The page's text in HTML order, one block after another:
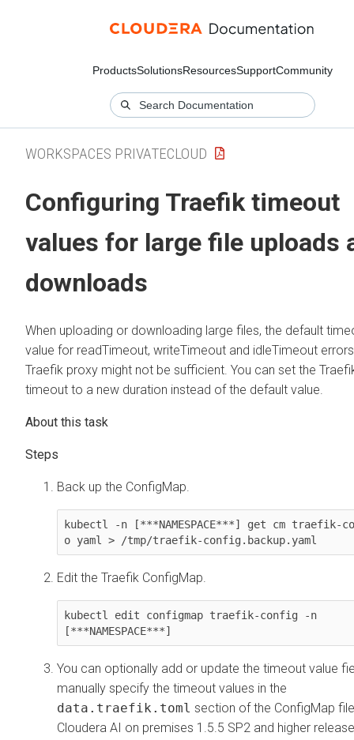
ProductsSolutionsResourcesSupportCommunity
WORKSPACES PRIVATECLOUD
Configuring Traefik timeout
values for large file uploads
downloads
When uploading or downloading large files, the default
value for readTimeout, writeTimeout and idleTimeout
Traefik proxy might not be sufficient. You can set the
timeout to a new duration instead of the default value.
Back up the ConfigMap.
kubectl -n [***NAMESPACE***] get cm traefik-
o yaml > /tmp/traefik-config.backup.yaml
Edit the Traefik ConfigMap.
kubectl edit configmap traefik-config -n
[***NAMESPACE***]
You can optionally add or update the timeout value
manually specify the timeout values in the
data.traefik.toml section of the ConfigMap
Cloudera AI on premises 1.5.5 SP2 and higher